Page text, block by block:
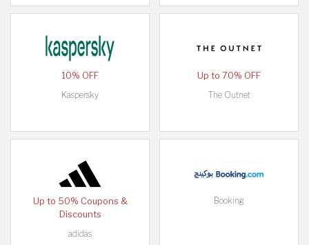
10% OFF
Kaspersky
Up to 70% OFF
The Outnet
Up to 50% Coupons &
Discounts
adidas
Booking